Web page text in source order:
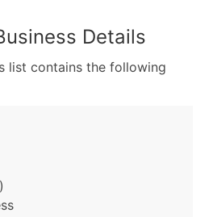
Details
list contains the following